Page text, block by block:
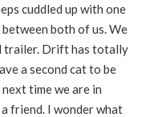
cuddled up with one
both of us. We
trailer. Drift has totally
a second cat to be
time we are in
friend. I wonder what